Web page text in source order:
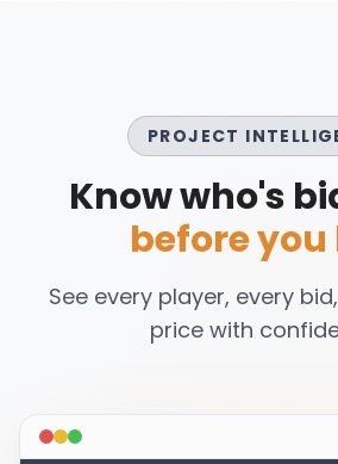
PROJECT
Know who's
before you
See every player, every
price with